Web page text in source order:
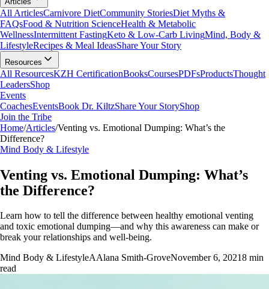
All ArticlesCarnivore DietCommunity StoriesDiet Myths &
FAQsFood & Nutrition ScienceHealth & Metabolic
WellnessIntermittent FastingKeto & Low-Carb LivingMind, Body &
LifestyleRecipes & Meal IdeasShare Your Story
Resources
All ResourcesKZH CertificationBooksCoursesPDFsProductsThought
LeadersShop
Events
CoachesEventsBook Dr. KiltzShare Your StoryShop
Join the Tribe
Home/Articles/Venting vs. Emotional Dumping: What’s the
Difference?
Mind Body & Lifestyle
Venting vs. Emotional Dumping: What’s
the Difference?
Learn how to tell the difference between healthy emotional venting
and toxic emotional dumping—and why this awareness can make or
break your relationships and well-being.
Mind Body & LifestyleAAlana Smith-GroveNovember 6, 20218 min
read